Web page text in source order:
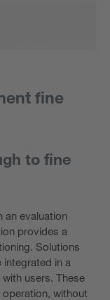
fine
to fine
an evaluation
provides a
Solutions
integrated in a
users. These
without